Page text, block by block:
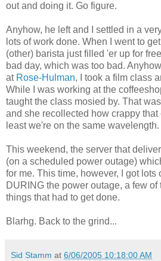
out and doing it. Go figure.
Anyhow, he left and I settled in a
lots of work done. When I went to
(other) barista just filled 'er up for
bad day, which was too bad.
at Rose-Hulman, I took a film class
While I was working at the
taught the class mosied by. That
and she recollected how crappy that
least we're on the same wavelength.
This weekend, the server that
(on a scheduled power outage)
for me. This time, however, I got lots
DURING the power outage, a few of
things that had to get done.
Blarhg. Back to the grind...
Sid Stamm at 6/06/2005 10:18:00 AM